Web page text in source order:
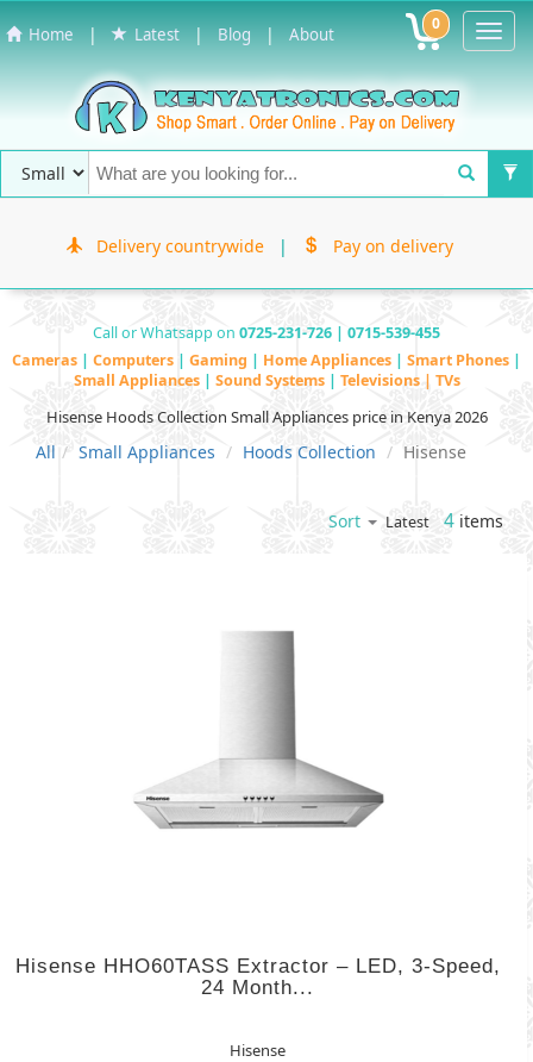
Home | Latest | Blog | About 0
Delivery countrywide | Pay on delivery
Call or Whatsapp on 0725-231-726 | 0715-539-455
Cameras | Computers | Gaming | Home Appliances | Smart Phones |
Small Appliances | Sound Systems | Televisions | TVs
Hisense Hoods Collection Small Appliances price in Kenya 2026
All Small Appliances Hoods Collection Hisense
Sort Latest 4 items
Hisense HHO60TASS Extractor – LED, 3-Speed,
24 Month...
Hisense